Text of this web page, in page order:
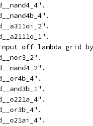
off lambda grid